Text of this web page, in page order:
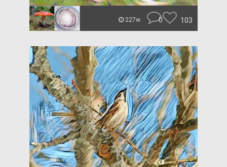
227w 0 103